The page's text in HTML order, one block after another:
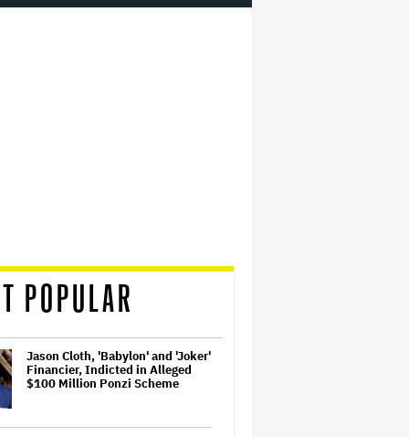
POPULAR
Jason Cloth, 'Babylon' and 'Joker'
Financier, Indicted in Alleged
$100 Million Ponzi Scheme